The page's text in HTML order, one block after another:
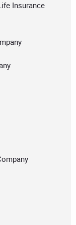
Insurance